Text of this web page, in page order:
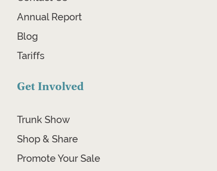
Annual Report
Blog
Tariffs
Get Involved
Trunk Show
Shop & Share
Promote Your Sale